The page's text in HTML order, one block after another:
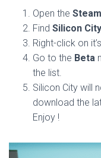
Open the Steam
Find Silicon City
Right-click on
Go to the Beta
the list.
Silicon City will
download the
Enjoy !